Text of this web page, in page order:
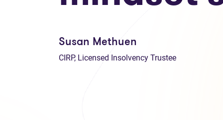
Susan Methuen
CIRP, Licensed Insolvency Trustee